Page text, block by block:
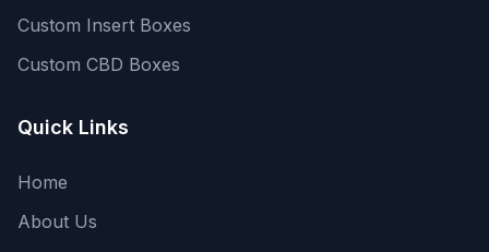
Custom Insert Boxes
Custom CBD Boxes
Quick Links
Home
About Us